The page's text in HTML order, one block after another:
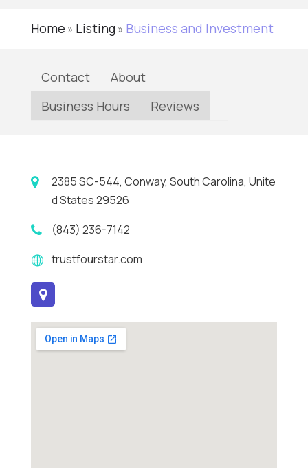
Home » Listing» Business and Investment
Contact
About
Business Hours
Reviews
2385 SC-544, Conway, South Carolina, Unite
d States 29526
(843) 236-7142
trustfourstar.com